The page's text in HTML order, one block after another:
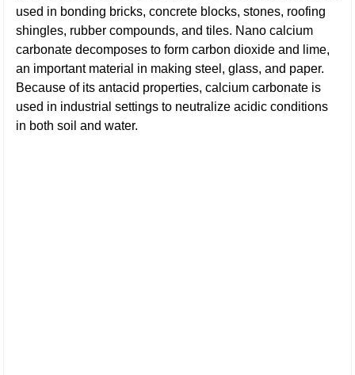
used in bonding bricks, concrete blocks, stones, roofing
shingles, rubber compounds, and tiles. Nano calcium
carbonate decomposes to form carbon dioxide and lime,
an important material in making steel, glass, and paper.
Because of its antacid properties, calcium carbonate is
used in industrial settings to neutralize acidic conditions
in both soil and water.